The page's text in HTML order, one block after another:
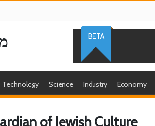
BETA
Technology Science Industry Economy
of Jewish Culture